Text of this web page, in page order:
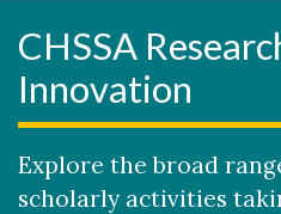
CHSSA
Innovation
Explore the broad
scholarly activities